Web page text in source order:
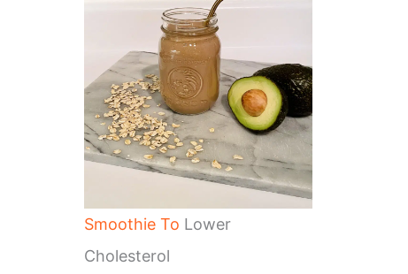
Smoothie To Lower
Cholesterol